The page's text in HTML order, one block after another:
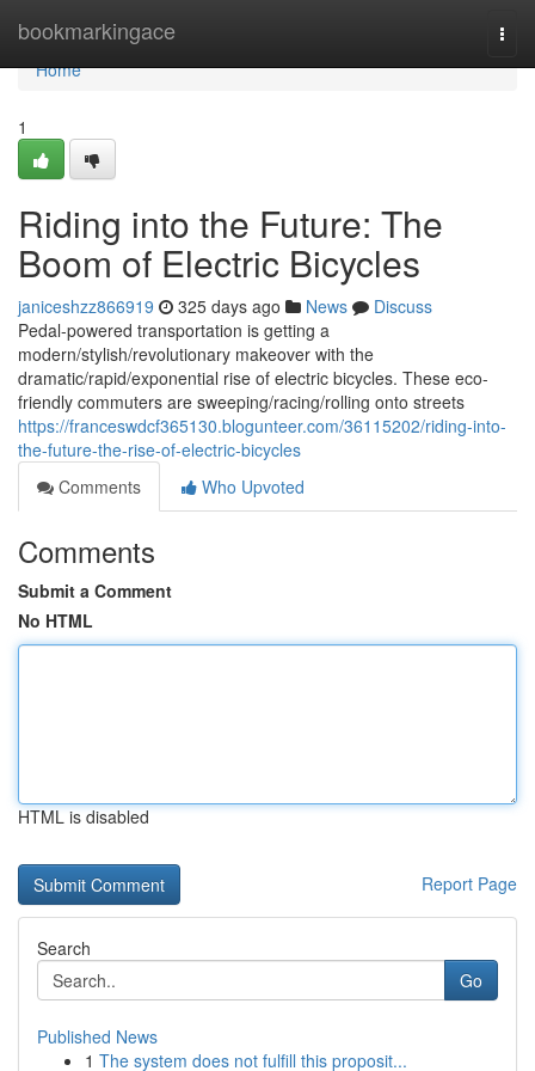
bookmarkingace
Home
Home
1
Riding into the Future: The
Boom of Electric Bicycles
janiceshzz866919 325 days ago News
Discuss
Pedal-powered transportation is getting a
modern/stylish/revolutionary makeover with the
dramatic/rapid/exponential rise of electric bicycles. These eco-
friendly commuters are sweeping/racing/rolling onto streets
https://franceswdcf365130.blogunteer.com/36115202/riding-into-
the-future-the-rise-of-electric-bicycles
Comments
Who Upvoted
Comments
Submit a Comment
No HTML
HTML is disabled
Report Page
Search
Go
Published News
1 The system does not fulfill this proposit...